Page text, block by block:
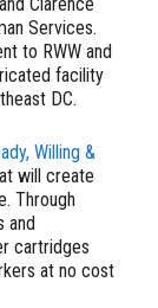
Clarence
Services.
to RWW and
facility
DC.
Willing &
will create
Through
and
cartridges
at no cost